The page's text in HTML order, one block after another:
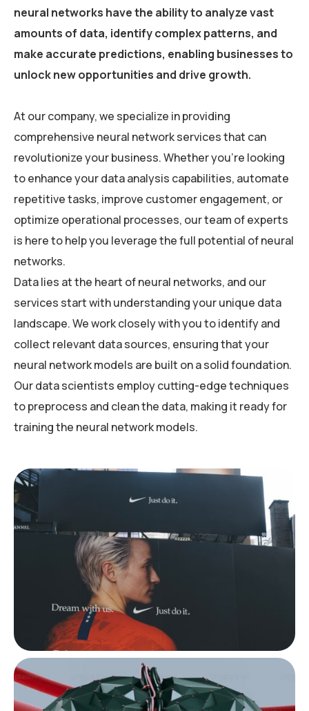
neural networks have the ability to analyze vast
amounts of data, identify complex patterns, and
make accurate predictions, enabling businesses to
unlock new opportunities and drive growth.
At our company, we specialize in providing
comprehensive neural network services that can
revolutionize your business. Whether you’re looking
to enhance your data analysis capabilities, automate
repetitive tasks, improve customer engagement, or
optimize operational processes, our team of experts
is here to help you leverage the full potential of neural
networks.
Data lies at the heart of neural networks, and our
services start with understanding your unique data
landscape. We work closely with you to identify and
collect relevant data sources, ensuring that your
neural network models are built on a solid foundation.
Our data scientists employ cutting-edge techniques
to preprocess and clean the data, making it ready for
training the neural network models.